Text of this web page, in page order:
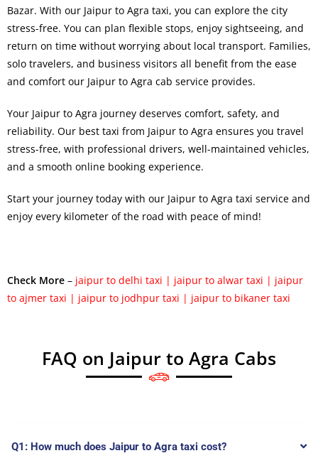
Bazar. With our Jaipur to Agra taxi, you can explore the city
stress-free. You can plan flexible stops, enjoy sightseeing, and
return on time without worrying about local transport. Families,
solo travelers, and business visitors all benefit from the ease
and comfort our Jaipur to Agra cab service provides.
Your Jaipur to Agra journey deserves comfort, safety, and
reliability. Our best taxi from Jaipur to Agra ensures you travel
stress-free, with professional drivers, well-maintained vehicles,
and a smooth online booking experience.
Start your journey today with our Jaipur to Agra taxi service and
enjoy every kilometer of the road with peace of mind!
Check More – jaipur to delhi taxi | jaipur to alwar taxi | jaipur
to ajmer taxi | jaipur to jodhpur taxi | jaipur to bikaner taxi
FAQ on Jaipur to Agra Cabs
Q1: How much does Jaipur to Agra taxi cost?